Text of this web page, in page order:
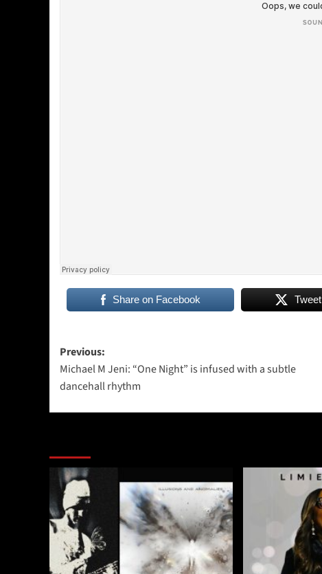
Share on Facebook Tweet
Post
navigation
Previous:
Michael M Jeni: “One Night” is infused with a subtle
dancehall rhythm